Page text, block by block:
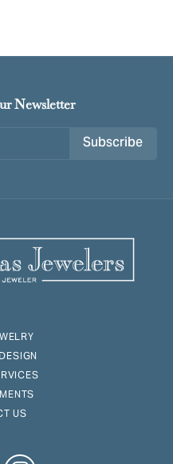
Newsletter
Subscribe
US